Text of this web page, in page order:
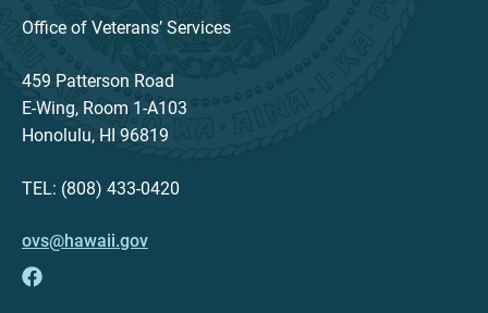
Office of Veterans’ Services
459 Patterson Road
E-Wing, Room 1-A103
Honolulu, HI 96819
TEL: (808) 433-0420
ovs@hawaii.gov